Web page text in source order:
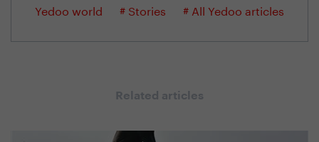
Yedoo world
# Stories # All Yedoo articles
Related articles